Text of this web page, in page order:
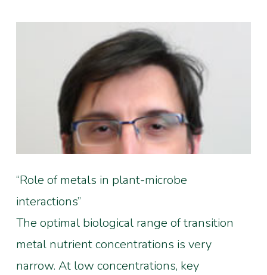
“Role of metals in plant-microbe
interactions”
The optimal biological range of transition
metal nutrient concentrations is very
narrow. At low concentrations, key